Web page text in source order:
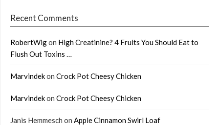
Recent Comments
RobertWigon High Creatinine? 4 Fruits You Should Eat to
Flush Out Toxins …
Marvindekon Crock Pot Cheesy Chicken
Marvindekon Crock Pot Cheesy Chicken
Janis Hemmesch on Apple Cinnamon Swirl Loaf